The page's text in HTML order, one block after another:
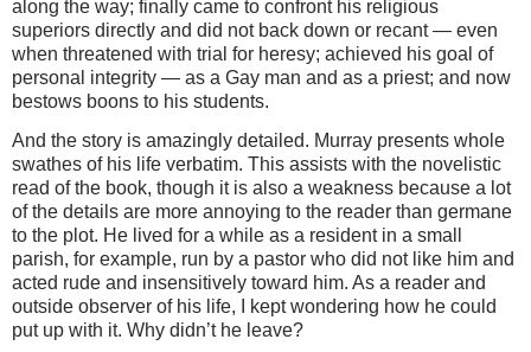
along the way; finally came to confront his religious
superiors directly and did not back down or recant — even
when threatened with trial for heresy; achieved his goal of
personal integrity — as a Gay man and as a priest; and now
bestows boons to his students.
And the story is amazingly detailed. Murray presents whole
swathes of his life verbatim. This assists with the novelistic
read of the book, though it is also a weakness because a lot
of the details are more annoying to the reader than germane
to the plot. He lived for a while as a resident in a small
parish, for example, run by a pastor who did not like him and
acted rude and insensitively toward him. As a reader and
outside observer of his life, I kept wondering how he could
put up with it. Why didn’t he leave?